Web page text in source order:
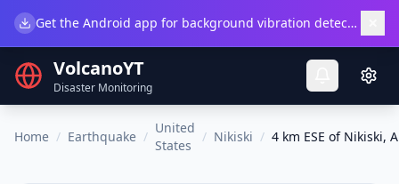
Get the Android app for background vibration detection.
VolcanoYT
Disaster Monitoring
Home / Earthquake /
United
States
/ Nikiski / 4 km ESE of Nikiski,